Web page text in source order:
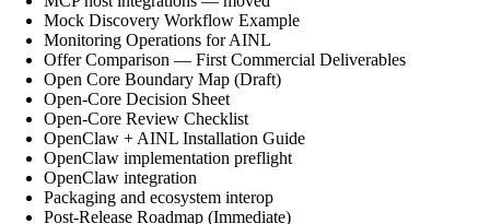
Mock Discovery Workflow Example
Monitoring Operations for AINL
Offer Comparison — First Commercial Deliverables
Open Core Boundary Map (Draft)
Open-Core Decision Sheet
Open-Core Review Checklist
OpenClaw + AINL Installation Guide
OpenClaw implementation preflight
OpenClaw integration
Packaging and ecosystem interop
Post-Release Roadmap (Immediate)